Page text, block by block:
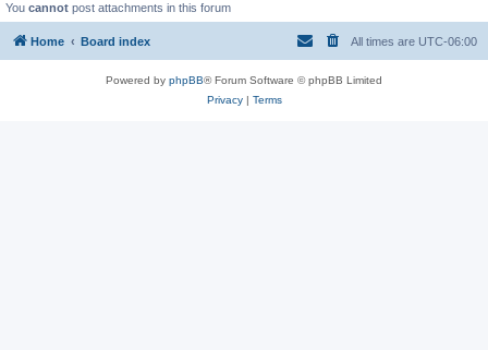
You cannot post attachments in this forum
Home Board index All times are UTC-06:00
Powered by phpBB® Forum Software © phpBB Limited
Privacy| Terms